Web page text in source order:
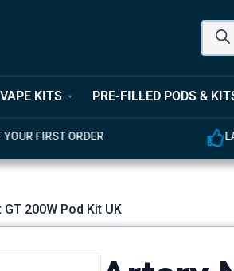
VAPE KITS PRE-FILLED PODS &
LATEST PRODUCTS
200W Pod Kit UK